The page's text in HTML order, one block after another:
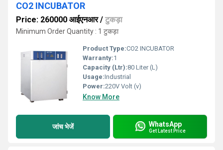
CO2 INCUBATOR
Price: 260000 आईएनआर/ टुकड़ा
Minimum Order Quantity : 1 टुकड़ा
Product Type:CO2 INCUBATOR
Warranty:1
Capacity (Ltr):80 Liter (L)
Usage:Industrial
Power:220V Volt (v)
Know More
जांच भेजें WhatsApp
Get Latest Price